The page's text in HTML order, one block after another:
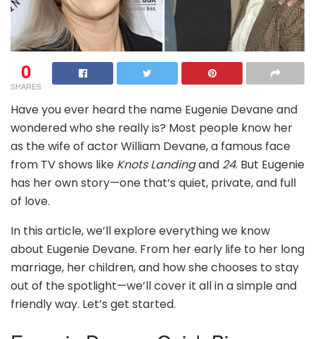
0
SHARES
Have you ever heard the name Eugenie Devane and
wondered who she really is? Most people know her
as the wife of actor William Devane, a famous face
from TV shows like Knots Landingand 24. But Eugenie
has her own story—one that’s quiet, private, and full
of love.
In this article, we’ll explore everything we know
about Eugenie Devane. From her early life to her long
marriage, her children, and how she chooses to stay
out of the spotlight—we’ll cover it all in a simple and
friendly way. Let’s get started.